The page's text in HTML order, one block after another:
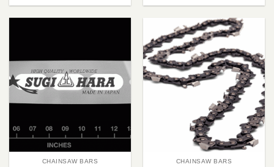
CHAINSAW BARS CHAINSAW BARS